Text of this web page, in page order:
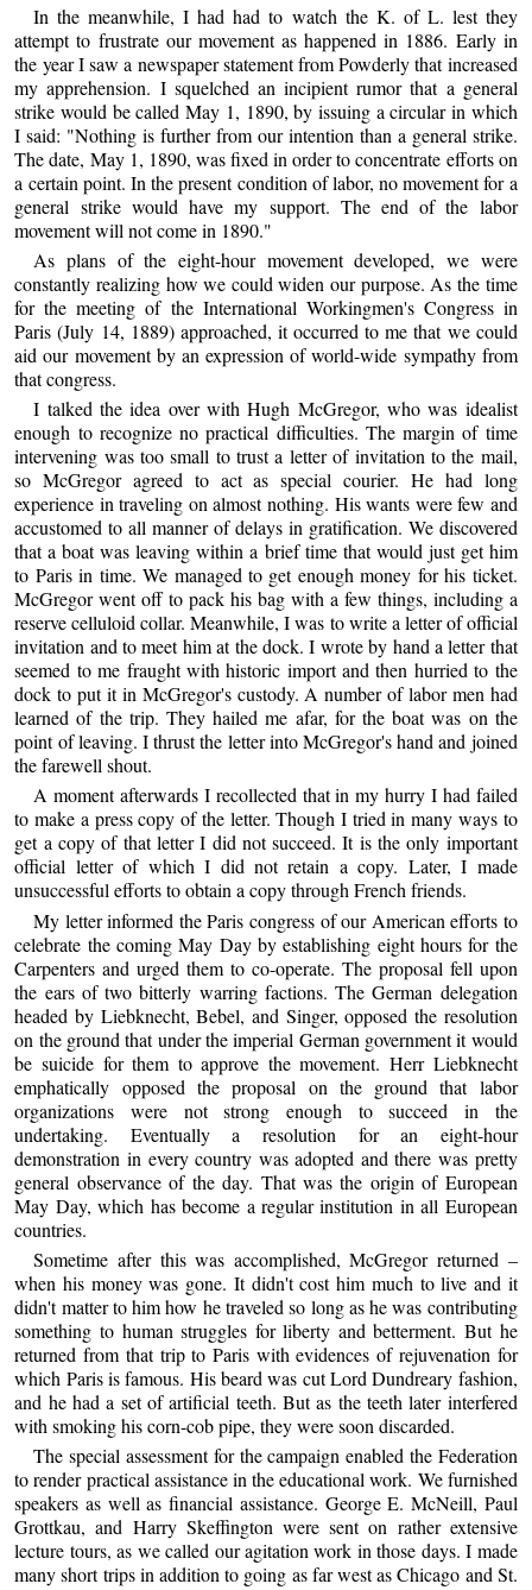
In the meanwhile, I had had to watch the K. of L. lest they
attempt to frustrate our movement as happened in 1886. Early in
the year I saw a newspaper statement from Powderly that increased
my apprehension. I squelched an incipient rumor that a general
strike would be called May 1, 1890, by issuing a circular in which
I said: "Nothing is further from our intention than a general strike.
The date, May 1, 1890, was fixed in order to concentrate efforts on
a certain point. In the present condition of labor, no movement for a
general strike would have my support. The end of the labor
movement will not come in 1890."
As plans of the eight-hour movement developed, we were
constantly realizing how we could widen our purpose. As the time
for the meeting of the International Workingmen's Congress in
Paris (July 14, 1889) approached, it occurred to me that we could
aid our movement by an expression of world-wide sympathy from
that congress.
I talked the idea over with Hugh McGregor, who was idealist
enough to recognize no practical difficulties. The margin of time
intervening was too small to trust a letter of invitation to the mail,
so McGregor agreed to act as special courier. He had long
experience in traveling on almost nothing. His wants were few and
accustomed to all manner of delays in gratification. We discovered
that a boat was leaving within a brief time that would just get him
to Paris in time. We managed to get enough money for his ticket.
McGregor went off to pack his bag with a few things, including a
reserve celluloid collar. Meanwhile, I was to write a letter of official
invitation and to meet him at the dock. I wrote by hand a letter that
seemed to me fraught with historic import and then hurried to the
dock to put it in McGregor's custody. A number of labor men had
learned of the trip. They hailed me afar, for the boat was on the
point of leaving. I thrust the letter into McGregor's hand and joined
the farewell shout.
A moment afterwards I recollected that in my hurry I had failed
to make a press copy of the letter. Though I tried in many ways to
get a copy of that letter I did not succeed. It is the only important
official letter of which I did not retain a copy. Later, I made
unsuccessful efforts to obtain a copy through French friends.
My letter informed the Paris congress of our American efforts to
celebrate the coming May Day by establishing eight hours for the
Carpenters and urged them to co-operate. The proposal fell upon
the ears of two bitterly warring factions. The German delegation
headed by Liebknecht, Bebel, and Singer, opposed the resolution
on the ground that under the imperial German government it would
be suicide for them to approve the movement. Herr Liebknecht
emphatically opposed the proposal on the ground that labor
organizations were not strong enough to succeed in the
undertaking. Eventually a resolution for an eight-hour
demonstration in every country was adopted and there was pretty
general observance of the day. That was the origin of European
May Day, which has become a regular institution in all European
countries.
Sometime after this was accomplished, McGregor returned –
when his money was gone. It didn't cost him much to live and it
didn't matter to him how he traveled so long as he was contributing
something to human struggles for liberty and betterment. But he
returned from that trip to Paris with evidences of rejuvenation for
which Paris is famous. His beard was cut Lord Dundreary fashion,
and he had a set of artificial teeth. But as the teeth later interfered
with smoking his corn-cob pipe, they were soon discarded.
The special assessment for the campaign enabled the Federation
to render practical assistance in the educational work. We furnished
speakers as well as financial assistance. George E. McNeill, Paul
Grottkau, and Harry Skeffington were sent on rather extensive
lecture tours, as we called our agitation work in those days. I made
many short trips in addition to going as far west as Chicago and St.